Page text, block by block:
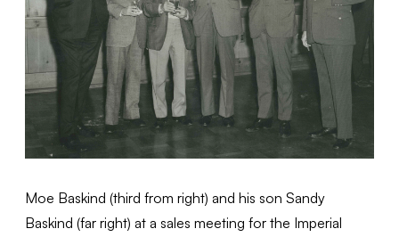
Moe Baskind (third from right) and his son Sandy
Baskind (far right) at a sales meeting for the Imperial